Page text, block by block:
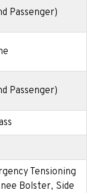
Passenger)
Passenger)
Tensioning
Bolster, Side